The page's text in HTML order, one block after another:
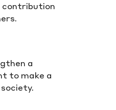
contribution
a
to make a